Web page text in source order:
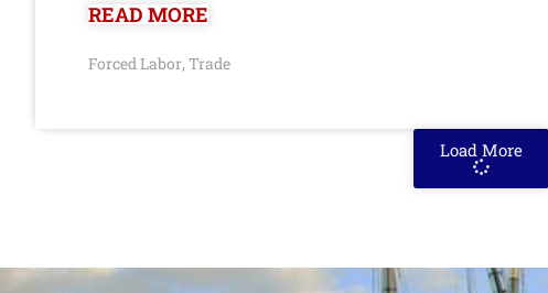
READ MORE
Forced Labor, Trade
Load More